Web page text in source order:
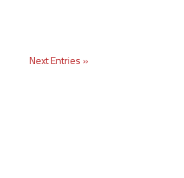
Next Entries »